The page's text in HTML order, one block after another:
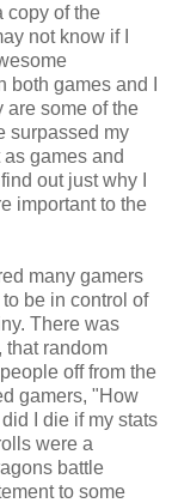
copy of the
not know if I
games and I
are some of the
surpassed my
games and
out just why I
important to the
many gamers
be in control of
There was
that random
off from the
gamers, "How
I die if my stats
were a
battle
to some